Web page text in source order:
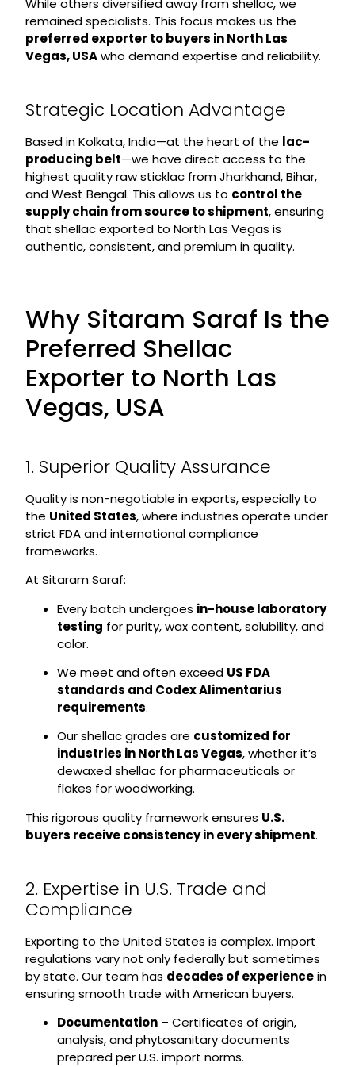
While others diversified away from shellac, we
remained specialists. This focus makes us the
preferred exporter to buyers in North Las
Vegas, USAwho demand expertise and reliability.
Strategic Location Advantage
Based in Kolkata, India—at the heart of the lac-
producing belt—we have direct access to the
highest quality raw sticklac from Jharkhand, Bihar,
and West Bengal. This allows us to control the
supply chain from source to shipment, ensuring
that shellac exported to North Las Vegas is
authentic, consistent, and premium in quality.
Why Sitaram Saraf Is the
Preferred Shellac
Exporter to North Las
Vegas, USA
1. Superior Quality Assurance
Quality is non-negotiable in exports, especially to
the United States, where industries operate under
strict FDA and international compliance
frameworks.
At Sitaram Saraf:
Every batch undergoes in-house laboratory
testing for purity, wax content, solubility, and
color.
We meet and often exceed US FDA
standards and Codex Alimentarius
requirements.
Our shellac grades are customized for
industries in North Las Vegas, whether it’s
dewaxed shellac for pharmaceuticals or
flakes for woodworking.
This rigorous quality framework ensures U.S.
buyers receive consistency in every shipment.
2. Expertise in U.S. Trade and
Compliance
Exporting to the United States is complex. Import
regulations vary not only federally but sometimes
by state. Our team has decades of experiencein
ensuring smooth trade with American buyers.
Documentation– Certificates of origin,
analysis, and phytosanitary documents
prepared per U.S. import norms.